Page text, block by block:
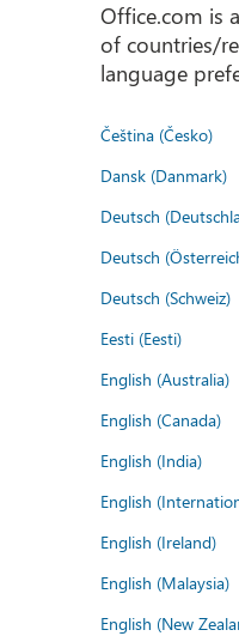
Office.com is
of countries/
language
Čeština (Česko)
Dansk (Danmark)
Deutsch
Deutsch
Deutsch (Schweiz)
Eesti (Eesti)
English (Australia)
English (Canada)
English (India)
English
English (Ireland)
English (Malaysia)
English (New